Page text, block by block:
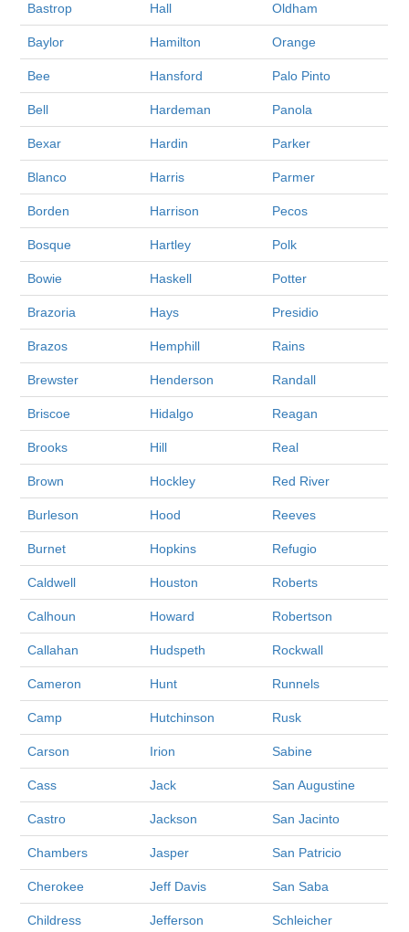
Bastrop Hall Oldham
Baylor Hamilton Orange
Bee Hansford Palo Pinto
Bell Hardeman Panola
Bexar Hardin Parker
Blanco Harris Parmer
Borden Harrison Pecos
Bosque Hartley Polk
Bowie Haskell Potter
Brazoria Hays Presidio
Brazos Hemphill Rains
Brewster Henderson Randall
Briscoe Hidalgo Reagan
Brooks Hill Real
Brown Hockley Red River
Burleson Hood Reeves
Burnet Hopkins Refugio
Caldwell Houston Roberts
Calhoun Howard Robertson
Callahan Hudspeth Rockwall
Cameron Hunt Runnels
Camp Hutchinson Rusk
Carson Irion Sabine
Cass Jack San Augustine
Castro Jackson San Jacinto
Chambers Jasper San Patricio
Cherokee Jeff Davis San Saba
Childress Jefferson Schleicher